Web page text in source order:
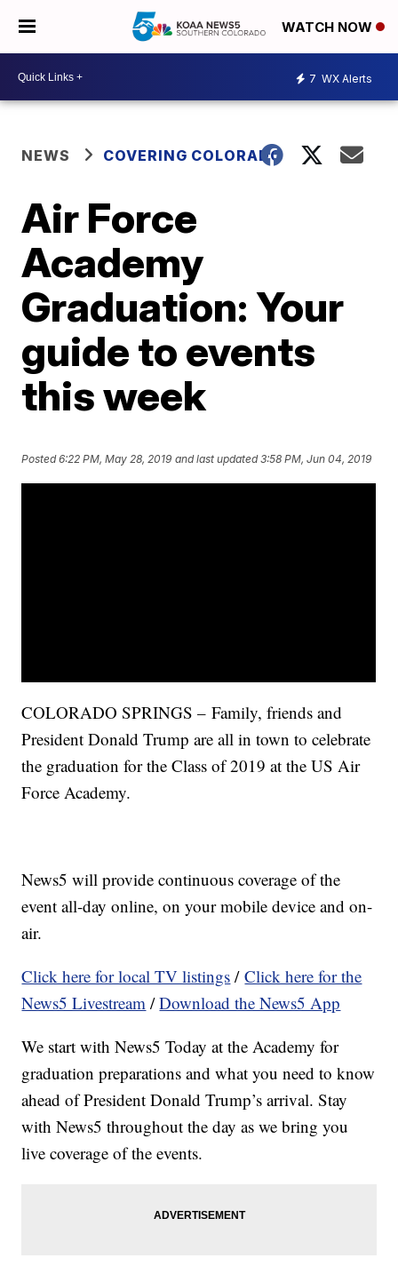
WATCH NOW
7 WX Alerts
NEWS COVERING COLORADO
Air Force
Academy
Graduation: Your
guide to events
this week
Posted6:22 PM, May 28, 2019 and last updated 3:58 PM, Jun 04, 2019
COLORADO SPRINGS – Family, friends and
President Donald Trump are all in town to celebrate
the graduation for the Class of 2019 at the US Air
Force Academy.
News5 will provide continuous coverage of the
event all-day online, on your mobile device and on-
air.
Click here for local TV listings /Click here for the
News5 Livestream /Download the News5 App
We start with News5 Today at the Academy for
graduation preparations and what you need to know
ahead of President Donald Trump’s arrival. Stay
with News5 throughout the day as we bring you
live coverage of the events.